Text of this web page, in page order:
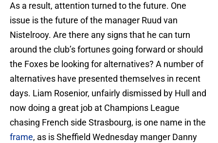
As a result, attention turned to the future. One
issue is the future of the manager Ruud van
Nistelrooy. Are there any signs that he can turn
around the club’s fortunes going forward or should
the Foxes be looking for alternatives? A number of
alternatives have presented themselves in recent
days. Liam Rosenior, unfairly dismissed by Hull and
now doing a great job at Champions League
chasing French side Strasbourg, is one name in the
frame, as is Sheffield Wednesday manger Danny